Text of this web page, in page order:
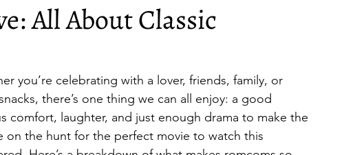
All About Classic
you’re celebrating with a lover, friends, family, or
there’s one thing we can all enjoy: a good
comfort, laughter, and just enough drama to make the
on the hunt for the perfect movie to watch this